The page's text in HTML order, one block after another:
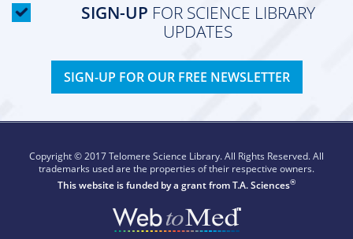
SIGN-UP FOR SCIENCE LIBRARY
UPDATES
SIGN-UP FOR OUR FREE NEWSLETTER
Copyright © 2017 Telomere Science Library. All Rights Reserved. All
trademarks used are the properties of their respective owners.
This website is funded by a grant fromT.A. Sciences®